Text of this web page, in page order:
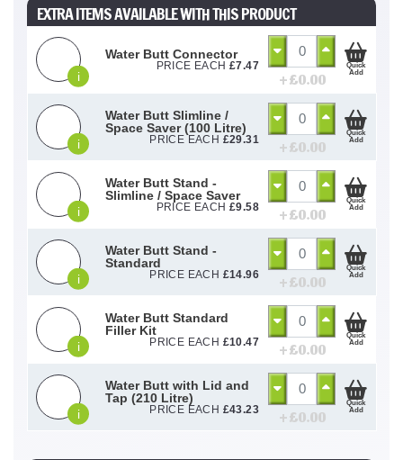
EXTRA ITEMS AVAILABLE WITH THIS PRODUCT
i
Water Butt Connector
PRICE EACH £7.47
+ £0.00
Quick
Add
i
Water Butt Slimline /
Space Saver (100 Litre)
PRICE EACH £29.31 + £0.00
Quick
Add
i
Water Butt Stand -
Slimline / Space Saver
PRICE EACH £9.58 + £0.00
Quick
Add
i
Water Butt Stand -
Standard
PRICE EACH £14.96 + £0.00
Quick
Add
i
Water Butt Standard
Filler Kit
PRICE EACH £10.47 + £0.00
Quick
Add
i
Water Butt with Lid and
Tap (210 Litre)
PRICE EACH £43.23 + £0.00
Quick
Add